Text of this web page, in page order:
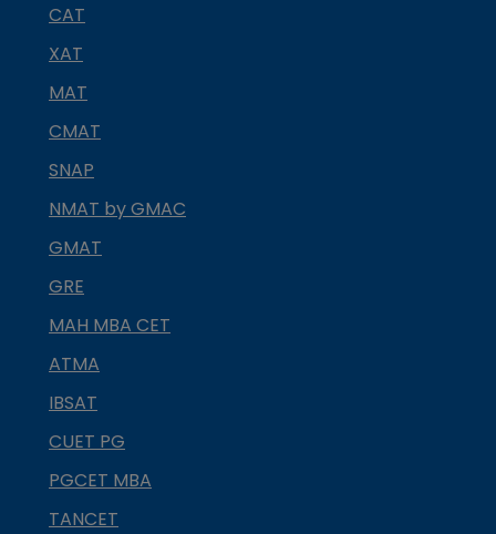
CAT
XAT
MAT
CMAT
SNAP
NMAT by GMAC
GMAT
GRE
MAH MBA CET
ATMA
IBSAT
CUET PG
PGCET MBA
TANCET